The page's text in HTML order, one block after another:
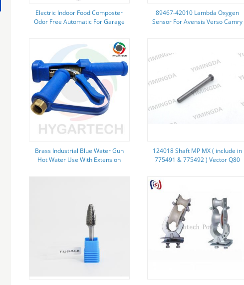
Electric Indoor Food Composter
Odor Free Automatic For Garage
89467-42010 Lambda Oxygen
Sensor For Avensis Verso Camry
Brass Industrial Blue Water Gun
Hot Water Use With Extension
124018 Shaft MP MX ( include in
775491 & 775492 ) Vector Q80